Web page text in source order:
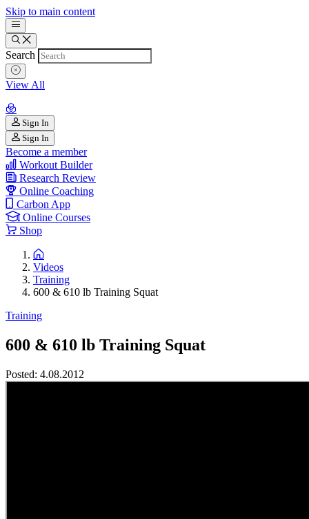
Skip to main content
Search
View All
Sign In
Sign In
Become a member
Workout Builder
Research Review
Online Coaching
Carbon App
Online Courses
Shop
Videos
Training
600 & 610 lb Training Squat
Training
600 & 610 lb Training Squat
Posted: 4.08.2012